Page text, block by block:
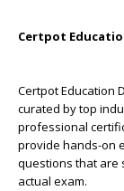
Certpot
Certpot Education
curated by top
professional
provide hands-on
questions that are
actual exam.